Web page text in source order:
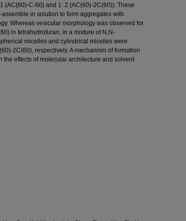
(AC(60)-C-60) and 1: 2 (AC(60)-2C(60)). These
in solution to form aggregates with
Whereas vesicular morphology was observed for
in tetrahydrofuran, in a mixture of N,N-
micelles and cylindrical micelles were
2C(60), respectively. A mechanism of formation
the effects of molecular architecture and solvent